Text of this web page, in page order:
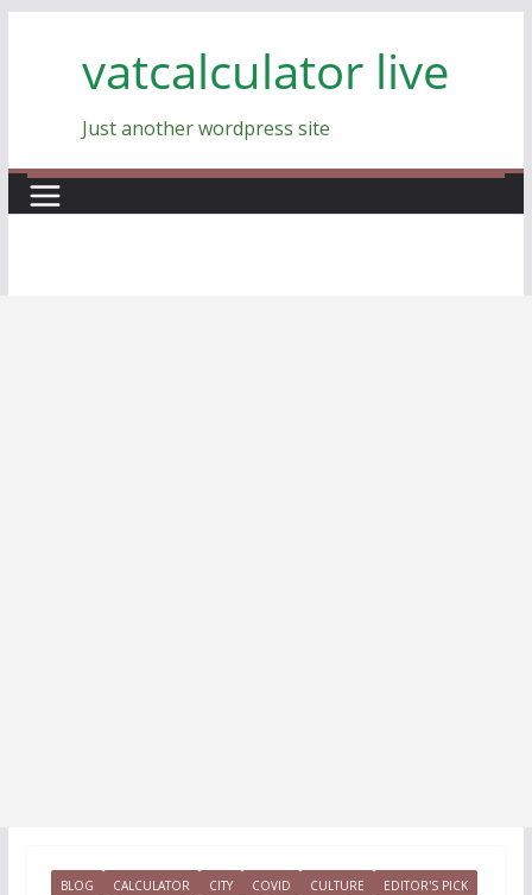
vatcalculator live
Just another wordpress site
BLOG CALCULATOR CITY COVID CULTURE
EDITOR'S PICK